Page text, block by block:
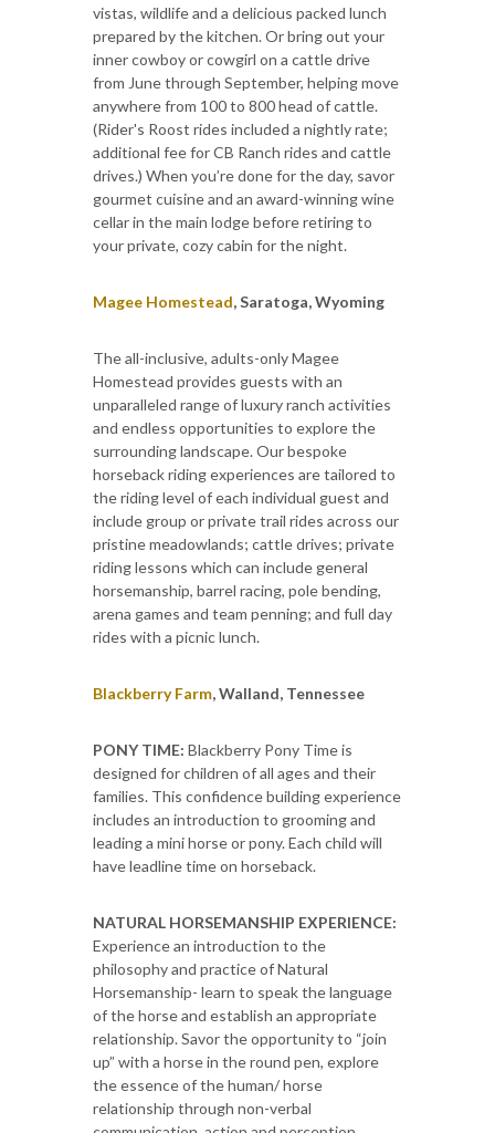
vistas, wildlife and a delicious packed lunch
prepared by the kitchen. Or bring out your
inner cowboy or cowgirl on a cattle drive
from June through September, helping move
anywhere from 100 to 800 head of cattle.
(Rider's Roost rides included a nightly rate;
additional fee for CB Ranch rides and cattle
drives.) When you’re done for the day, savor
gourmet cuisine and an award-winning wine
cellar in the main lodge before retiring to
your private, cozy cabin for the night.
Magee Homestead, Saratoga, Wyoming
The all-inclusive, adults-only Magee
Homestead provides guests with an
unparalleled range of luxury ranch activities
and endless opportunities to explore the
surrounding landscape. Our bespoke
horseback riding experiences are tailored to
the riding level of each individual guest and
include group or private trail rides across our
pristine meadowlands; cattle drives; private
riding lessons which can include general
horsemanship, barrel racing, pole bending,
arena games and team penning; and full day
rides with a picnic lunch.
Blackberry Farm, Walland, Tennessee
PONY TIME: Blackberry Pony Time is
designed for children of all ages and their
families. This confidence building experience
includes an introduction to grooming and
leading a mini horse or pony. Each child will
have leadline time on horseback.
NATURAL HORSEMANSHIP EXPERIENCE:
Experience an introduction to the
philosophy and practice of Natural
Horsemanship- learn to speak the language
of the horse and establish an appropriate
relationship. Savor the opportunity to “join
up” with a horse in the round pen, explore
the essence of the human/ horse
relationship through non-verbal